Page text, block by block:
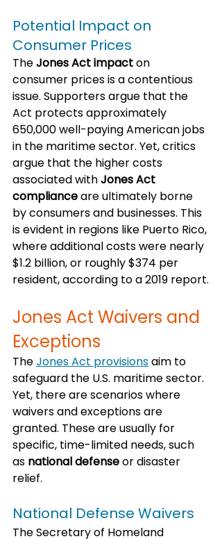
Potential Impact on
Consumer Prices
The Jones Act impact on
consumer prices is a contentious
issue. Supporters argue that the
Act protects approximately
650,000 well-paying American jobs
in the maritime sector. Yet, critics
argue that the higher costs
associated with Jones Act
compliance are ultimately borne
by consumers and businesses. This
is evident in regions like Puerto Rico,
where additional costs were nearly
$1.2 billion, or roughly $374 per
resident, according to a 2019 report.
Jones Act Waivers and
Exceptions
The Jones Act provisions aim to
safeguard the U.S. maritime sector.
Yet, there are scenarios where
waivers and exceptions are
granted. These are usually for
specific, time-limited needs, such
as national defense or disaster
relief.
National Defense Waivers
The Secretary of Homeland